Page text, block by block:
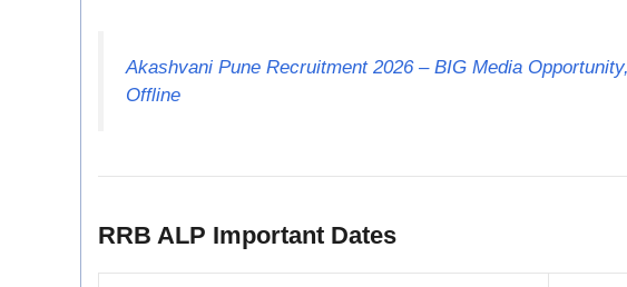
Akashvani Pune Recruitment 2026 – BIG Media
Offline
RRB ALP Important Dates